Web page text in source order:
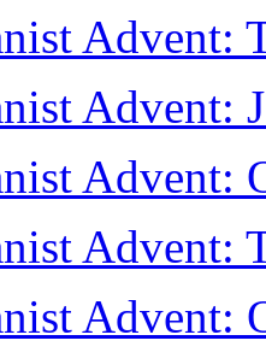
Advent:
Advent:
Advent:
Advent:
Advent: